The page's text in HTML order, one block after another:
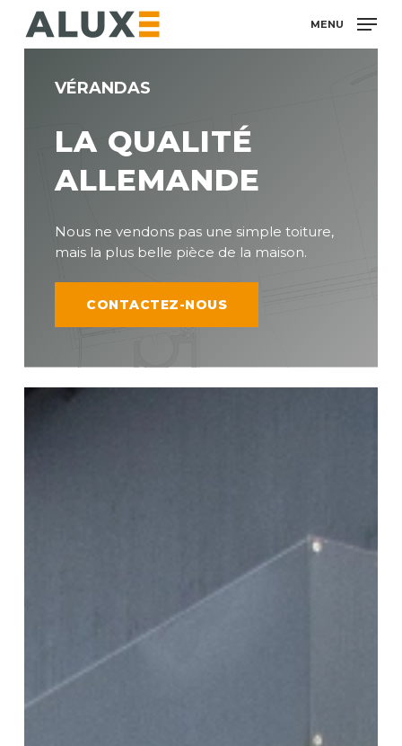
main
MENU
VÉRANDAS
LA QUALITÉ
ALLEMANDE
Nous ne vendons pas une simple toiture,
mais la plus belle pièce de la maison.
CONTACTEZ-NOUS
Ultraline